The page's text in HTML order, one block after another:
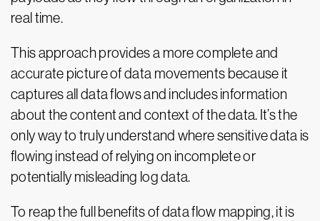
real time.
This approach provides a more complete and
accurate picture of data movements because it
captures all data flows and includes information
about the content and context of the data. It’s the
only way to truly understand where sensitive data is
flowing instead of relying on incomplete or
potentially misleading log data.
To reap the full benefits of data flow mapping, it is